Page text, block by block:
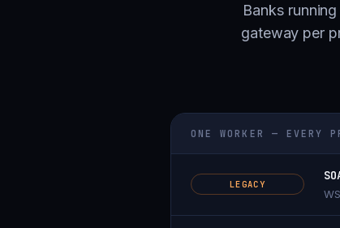
Banks
gateway per
ONE WORKER — EVERY
LEGACY